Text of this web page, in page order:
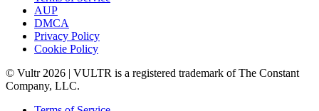
AUP
DMCA
Privacy Policy
Cookie Policy
© Vultr 2026 | VULTR is a registered trademark of The Constant
Company, LLC.